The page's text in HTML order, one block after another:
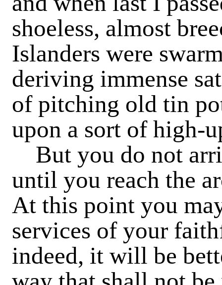
shoeless, almost
Islanders were
deriving immense
of pitching old tin
upon a sort of high-
But you do not
until you reach the
At this point you
services of your
indeed, it will be